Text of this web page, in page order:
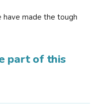
have made the tough
part of this